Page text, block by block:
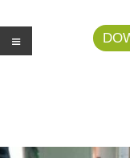
Learning In
Cultivating Confident